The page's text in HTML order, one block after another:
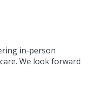
in-person
We look forward